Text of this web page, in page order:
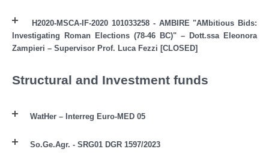
H2020-MSCA-IF-2020 101033258 - AMBIRE "AMbitious Bids:
Investigating Roman Elections (78-46 BC)" – Dott.ssa Eleonora
Zampieri – Supervisor Prof. Luca Fezzi [CLOSED]
Structural and Investment funds
WatHer – Interreg Euro-MED 05
So.Ge.Agr. - SRG01 DGR 1597/2023